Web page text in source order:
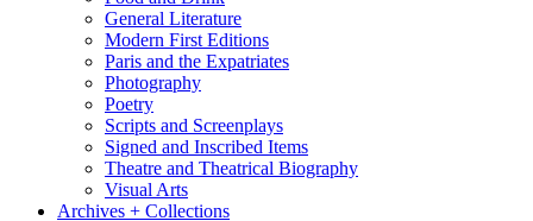
General Literature
Modern First Editions
Paris and the Expatriates
Photography
Poetry
Scripts and Screenplays
Signed and Inscribed Items
Theatre and Theatrical Biography
Visual Arts
Archives + Collections